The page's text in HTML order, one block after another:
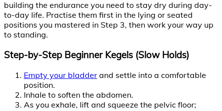
building the endurance you need to stay dry during day-
to-day life. Practise them first in the lying or seated
positions you mastered in Step 3, then work your way up
to standing.
Step-by-Step Beginner Kegels (Slow Holds)
Empty your bladder and settle into a comfortable
position.
Inhale to soften the abdomen.
As you exhale, lift and squeeze the pelvic floor;